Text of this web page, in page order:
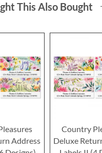
This Also Bought
Address
Country
Deluxe